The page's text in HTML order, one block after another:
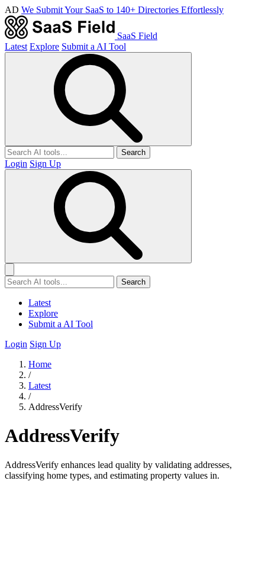
AD We Submit Your SaaS to 140+ Directories Effortlessly
SaaS Field
Latest Explore Submit a AI Tool
Search
Login Sign Up
Search
Latest
Explore
Submit a AI Tool
Login Sign Up
Home
/
Latest
/
AddressVerify
AddressVerify
AddressVerify enhances lead quality by validating addresses,
classifying home types, and estimating property values in.